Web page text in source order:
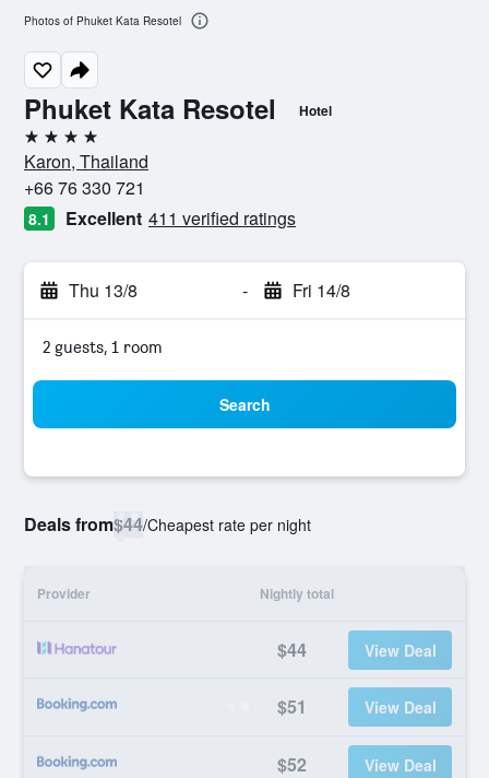
Phuket Kata Resotel Hotel
4 stars
Karon, Thailand
+66 76 330 721
8.1 Excellent 411 verified ratings
Thu 13/8 - Fri 14/8
2 guests, 1 room
Search
Deals from$44/Cheapest rate per night
Provider Nightly total
$44 View Deal
$51 View Deal
$52 View Deal
Photos of Phuket Kata Resotel